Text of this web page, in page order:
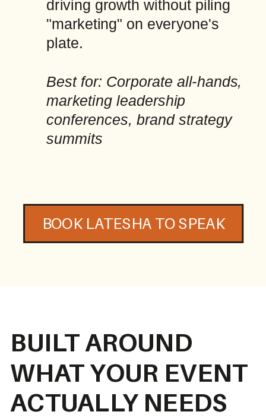
driving growth without piling
"marketing" on everyone's
plate.
Best for: Corporate all-hands,
marketing leadership
conferences, brand strategy
summits
BOOK LATESHA TO SPEAK
BUILT AROUND
WHAT YOUR EVENT
ACTUALLY NEEDS